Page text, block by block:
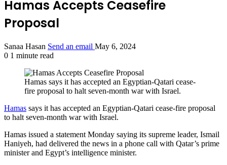
Hamas Accepts Ceasefire
Proposal
Sanaa Hasan Send an email May 6, 2024
0 1 minute read
Hamas says it has accepted an Egyptian-Qatari cease-
fire proposal to halt seven-month war with Israel.
Hamas says it has accepted an Egyptian-Qatari cease-fire proposal
to halt seven-month war with Israel.
Hamas issued a statement Monday saying its supreme leader, Ismail
Haniyeh, had delivered the news in a phone call with Qatar’s prime
minister and Egypt’s intelligence minister.